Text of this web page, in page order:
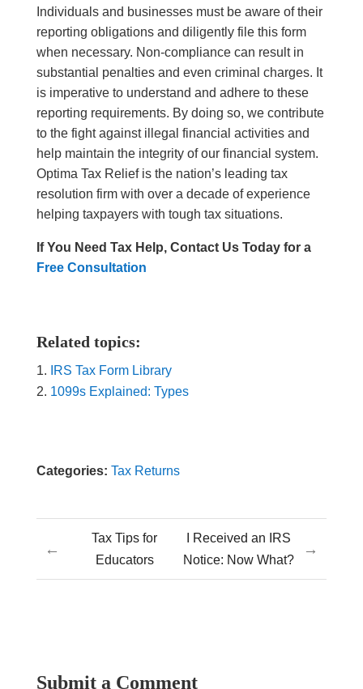
Individuals and businesses must be aware of their
reporting obligations and diligently file this form
when necessary. Non-compliance can result in
substantial penalties and even criminal charges. It
is imperative to understand and adhere to these
reporting requirements. By doing so, we contribute
to the fight against illegal financial activities and
help maintain the integrity of our financial system.
Optima Tax Relief is the nation’s leading tax
resolution firm with over a decade of experience
helping taxpayers with tough tax situations.
If You Need Tax Help, Contact Us Today for a
Free Consultation
Related topics:
IRS Tax Form Library
1099s Explained: Types
Categories: Tax Returns
←
Tax Tips for
Educators
I Received an IRS
Notice: Now What?
→
Submit a Comment